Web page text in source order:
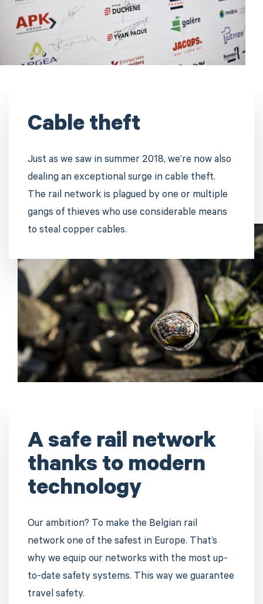
Cable theft
Just as we saw in summer 2018, we’re now also
dealing an exceptional surge in cable theft.
The rail network is plagued by one or multiple
gangs of thieves who use considerable means
to steal copper cables.
A safe rail network
thanks to modern
technology
Our ambition? To make the Belgian rail
network one of the safest in Europe. That’s
why we equip our networks with the most up-
to-date safety systems. This way we guarantee
travel safety.